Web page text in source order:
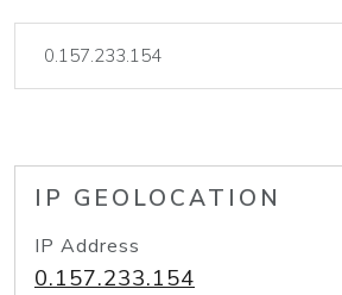
IP GEOLOCATION
IP Address
0.157.233.154